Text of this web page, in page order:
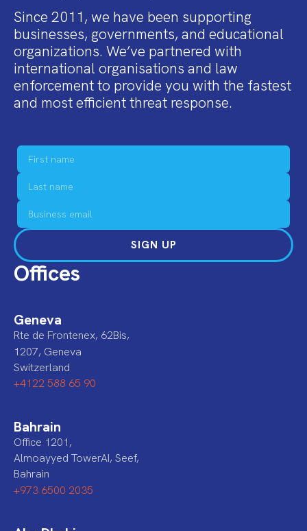
Since 2011, we have been supporting
businesses, governments, and educational
organizations. We’ve partnered with
international organisations and law
enforcement to provide you with the fastest
and most efficient threat response.
SIGN UP
Offices
Geneva
Rte de Frontenex, 62Bis,
1207, Geneva
Switzerland
+4122 588 65 90
Bahrain
Office 1201,
Almoayyed TowerAI, Seef,
Bahrain
+973 6500 2035